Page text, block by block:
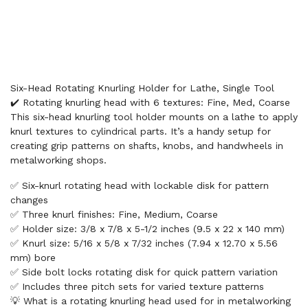
Six-Head Rotating Knurling Holder for Lathe, Single Tool
✔️ Rotating knurling head with 6 textures: Fine, Med, Coarse
This six-head knurling tool holder mounts on a lathe to apply
knurl textures to cylindrical parts. It’s a handy setup for
creating grip patterns on shafts, knobs, and handwheels in
metalworking shops.
✅ Six-knurl rotating head with lockable disk for pattern
changes
✅ Three knurl finishes: Fine, Medium, Coarse
✅ Holder size: 3/8 x 7/8 x 5-1/2 inches (9.5 x 22 x 140 mm)
✅ Knurl size: 5/16 x 5/8 x 7/32 inches (7.94 x 12.70 x 5.56
mm) bore
✅ Side bolt locks rotating disk for quick pattern variation
✅ Includes three pitch sets for varied texture patterns
💡 What is a rotating knurling head used for in metalworking